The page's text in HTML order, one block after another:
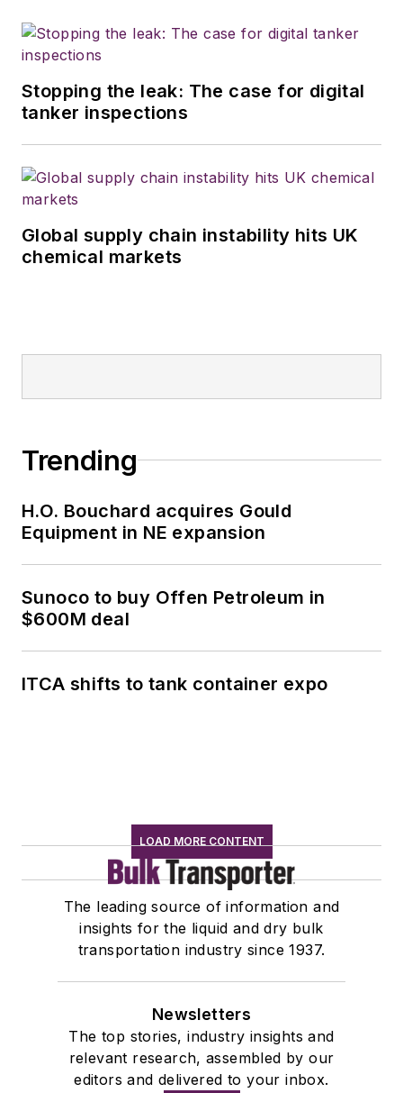
from the University of Kansas and
served three years in the U.S.
Army.
Stopping the leak: The case for digital
tanker inspections
Global supply chain instability hits UK
chemical markets
Trending
H.O. Bouchard acquires Gould
Equipment in NE expansion
Sunoco to buy Offen Petroleum in
$600M deal
ITCA shifts to tank container expo
LOAD MORE CONTENT
The leading source of information and
insights for the liquid and dry bulk
transportation industry since 1937.
Newsletters
The top stories, industry insights and
relevant research, assembled by our
editors and delivered to your inbox.